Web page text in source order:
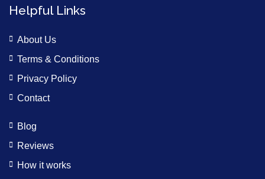
Helpful Links
About Us
Terms & Conditions
Privacy Policy
Contact
Blog
Reviews
How it works